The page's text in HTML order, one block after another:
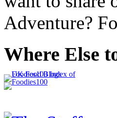
Adventure?
Where Else